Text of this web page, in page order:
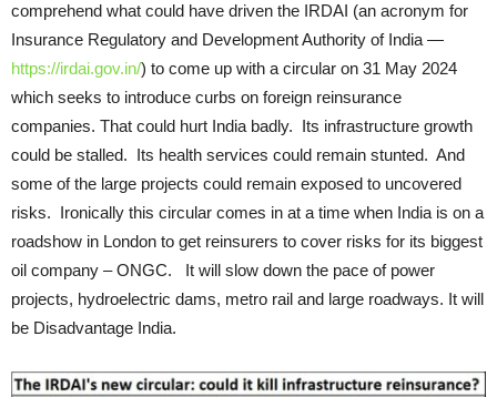
comprehend what could have driven the IRDAI (an acronym for
Insurance Regulatory and Development Authority of India —
https://irdai.gov.in/) to come up with a circular on 31 May 2024
which seeks to introduce curbs on foreign reinsurance
companies. That could hurt India badly. Its infrastructure growth
could be stalled. Its health services could remain stunted. And
some of the large projects could remain exposed to uncovered
risks. Ironically this circular comes in at a time when India is on a
roadshow in London to get reinsurers to cover risks for its biggest
oil company – ONGC. It will slow down the pace of power
projects, hydroelectric dams, metro rail and large roadways. It will
be Disadvantage India.